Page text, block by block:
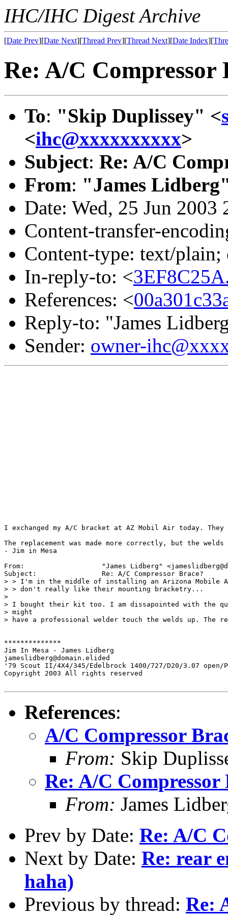
IHC/IHC Digest Archive
[Date Prev][Date Next][Thread Prev][Thread Next][Date Index][
Re: A/C Compressor
To: "Skip Duplissey" <
<ihc@xxxxxxxxxx>
Subject: Re: A/C
From: "James
Date: Wed, 25 Jun 2003
Content-transfer-
Content-type: text/
In-reply-to: <
References: <
Reply-to: "James
Sender: owner-
I exchanged my A/C bracket at AZ Mobil Air today.
The replacement was made more correctly, but the
- Jim in Mesa
From:           	"James Lidberg" <jameslidberg@domain.elided>
Subject:        	Re: A/C Compressor Brace?
> > I'm in the middle of installing an Arizona Mobile
> > don't really like their mounting bracketry...
>
> I bought their kit too. I am dissapointed with the
> might
> have a professional welder touch the welds up. The
**************
Jim In Mesa - James Lidberg
jameslidberg@domain.elided
'79 Scout II/4X4/345/Edelbrock 1400/727/D20/3.07 open/
Copyright 2003 All rights reserved
References:
A/C Compressor
From: Skip
Re: A/C Compressor
From: James
Prev by Date: Re: A/C
Next by Date: Re: rear
haha)
Previous by thread: Re: